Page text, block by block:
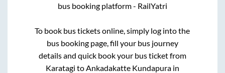
bus booking platform - RailYatri
To book bus tickets online, simply log into the
bus booking page, fill your bus journey
details and quick book your bus ticket from
Karatagi toAnkadakatte Kundapurain